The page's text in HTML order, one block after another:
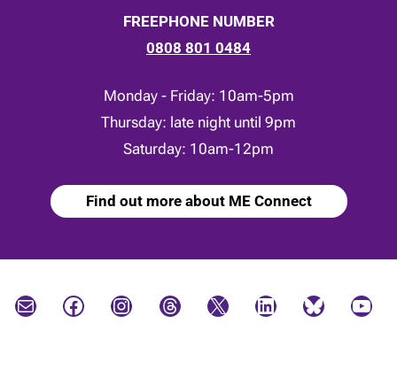
FREEPHONE NUMBER
0808 801 0484
Monday - Friday: 10am-5pm
Thursday: late night until 9pm
Saturday: 10am-12pm
Find out more about ME Connect
Mail Facebook Instagram Threads X LinkedIn Bluesky YouTube